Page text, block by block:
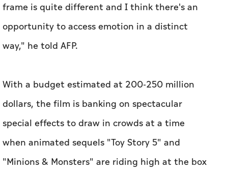
frame is quite different and I think there's an
opportunity to access emotion in a distinct
way," he told AFP.
With a budget estimated at 200-250 million
dollars, the film is banking on spectacular
special effects to draw in crowds at a time
when animated sequels "Toy Story 5" and
"Minions & Monsters" are riding high at the box